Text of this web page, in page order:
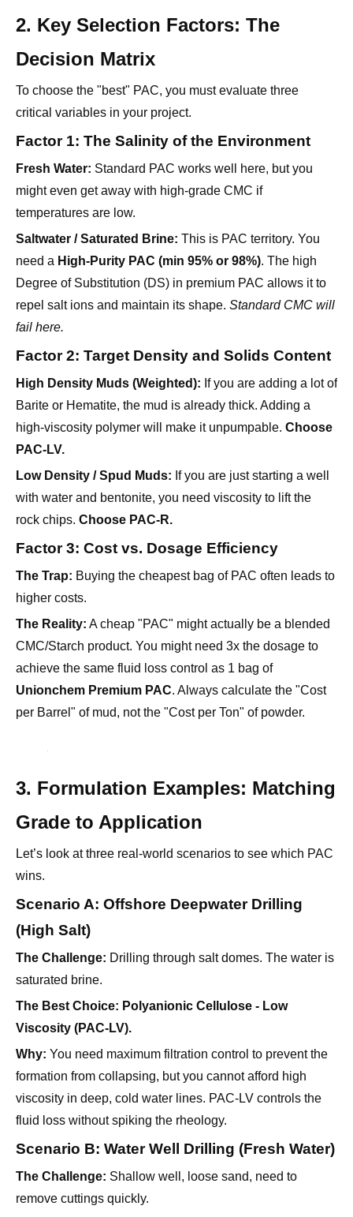
2. Key Selection Factors: The
Decision Matrix
To choose the "best" PAC, you must evaluate three
critical variables in your project.
Factor 1: The Salinity of the Environment
Fresh Water: Standard PAC works well here, but you
might even get away with high-grade CMC if
temperatures are low.
Saltwater / Saturated Brine: This is PAC territory. You
need a High-Purity PAC (min 95% or 98%). The high
Degree of Substitution (DS) in premium PAC allows it to
repel salt ions and maintain its shape. Standard CMC will
fail here.
Factor 2: Target Density and Solids Content
High Density Muds (Weighted): If you are adding a lot of
Barite or Hematite, the mud is already thick. Adding a
high-viscosity polymer will make it unpumpable. Choose
PAC-LV.
Low Density / Spud Muds: If you are just starting a well
with water and bentonite, you need viscosity to lift the
rock chips. Choose PAC-R.
Factor 3: Cost vs. Dosage Efficiency
The Trap: Buying the cheapest bag of PAC often leads to
higher costs.
The Reality: A cheap "PAC" might actually be a blended
CMC/Starch product. You might need 3x the dosage to
achieve the same fluid loss control as 1 bag of
Unionchem Premium PAC. Always calculate the "Cost
per Barrel" of mud, not the "Cost per Ton" of powder.
3. Formulation Examples: Matching
Grade to Application
Let’s look at three real-world scenarios to see which PAC
wins.
Scenario A: Offshore Deepwater Drilling
(High Salt)
The Challenge: Drilling through salt domes. The water is
saturated brine.
The Best Choice: Polyanionic Cellulose - Low
Viscosity (PAC-LV).
Why: You need maximum filtration control to prevent the
formation from collapsing, but you cannot afford high
viscosity in deep, cold water lines. PAC-LV controls the
fluid loss without spiking the rheology.
Scenario B: Water Well Drilling (Fresh Water)
The Challenge: Shallow well, loose sand, need to
remove cuttings quickly.